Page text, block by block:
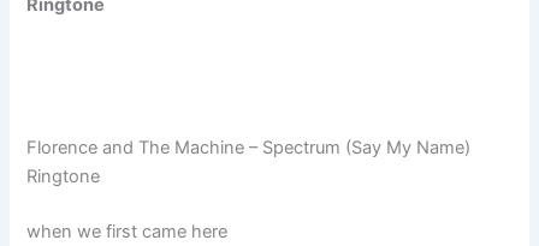
Ringtone
Florence and The Machine – Spectrum (Say My Name)
Ringtone
when we first came here